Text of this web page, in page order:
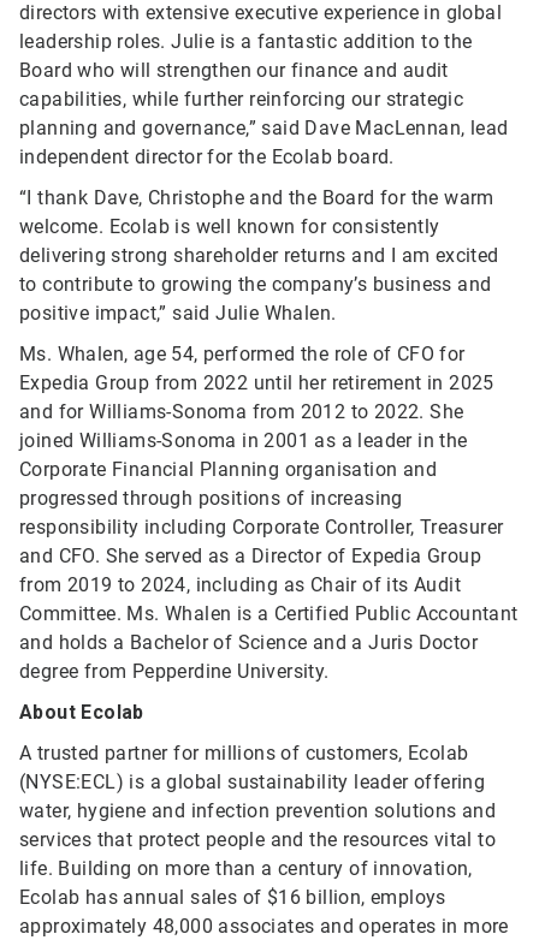
directors with extensive executive experience in global
leadership roles. Julie is a fantastic addition to the
Board who will strengthen our finance and audit
capabilities, while further reinforcing our strategic
planning and governance,” said Dave MacLennan, lead
independent director for the Ecolab board.
“I thank Dave, Christophe and the Board for the warm
welcome. Ecolab is well known for consistently
delivering strong shareholder returns and I am excited
to contribute to growing the company’s business and
positive impact,” said Julie Whalen.
Ms. Whalen, age 54, performed the role of CFO for
Expedia Group from 2022 until her retirement in 2025
and for Williams-Sonoma from 2012 to 2022. She
joined Williams-Sonoma in 2001 as a leader in the
Corporate Financial Planning organisation and
progressed through positions of increasing
responsibility including Corporate Controller, Treasurer
and CFO. She served as a Director of Expedia Group
from 2019 to 2024, including as Chair of its Audit
Committee. Ms. Whalen is a Certified Public Accountant
and holds a Bachelor of Science and a Juris Doctor
degree from Pepperdine University.
About Ecolab
A trusted partner for millions of customers, Ecolab
(NYSE:ECL) is a global sustainability leader offering
water, hygiene and infection prevention solutions and
services that protect people and the resources vital to
life. Building on more than a century of innovation,
Ecolab has annual sales of $16 billion, employs
approximately 48,000 associates and operates in more